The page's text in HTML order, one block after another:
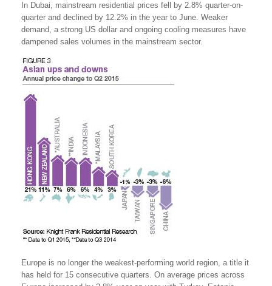
In Dubai, mainstream residential prices fell by 2.8% quarter-on-
quarter and declined by 12.2% in the year to June. Weaker
demand, a strong US dollar and ongoing cooling measures have
dampened sales volumes in the mainstream sector.
Europe is no longer the weakest-performing world region, a title it
has held for 15 consecutive quarters. On average prices across